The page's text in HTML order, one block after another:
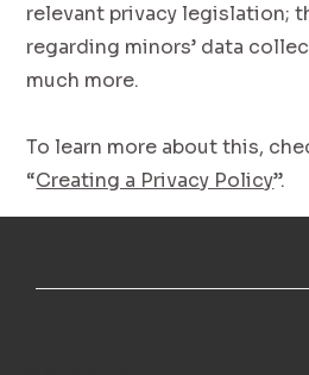
relevant privacy legislation;
regarding minors’ data
much more.
To learn more about this,
“Creating a Privacy Policy”.